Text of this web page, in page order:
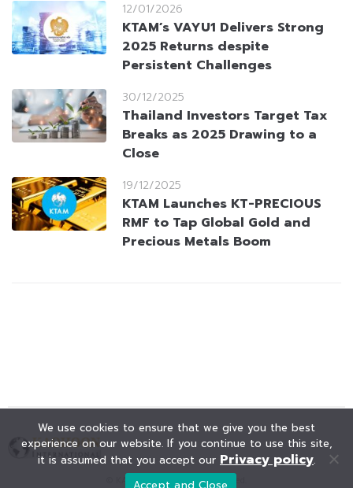
12/01/2026
KTAM’s VAYU1 Delivers Strong
2025 Returns despite
Persistent Challenges
30/12/2025
Thailand Investors Target Tax
Breaks as 2025 Drawing to a
Close
19/12/2025
KTAM Launches KT-PRECIOUS
RMF to Tap Global Gold and
Precious Metals Boom
© KAOHOON. All Rights Reserved.
We use cookies to ensure that we give you the best
experience on our website. If you continue to use this site,
it is assumed that you accept our Privacy policy.
Accept and Close